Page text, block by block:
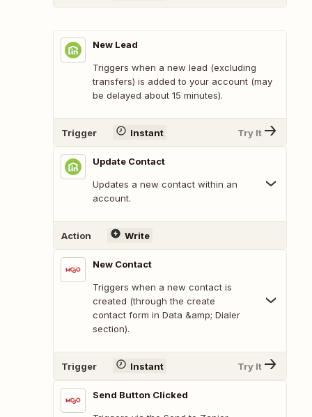
New Lead
Triggers when a new lead (excluding
transfers) is added to your account (may
be delayed about 15 minutes).
Trigger Instant Try It
Update Contact
Updates a new contact within an
account.
Action Write
New Contact
Triggers when a new contact is
created (through the create
contact form in Data &amp; Dialer
section).
Trigger Instant Try It
Send Button Clicked